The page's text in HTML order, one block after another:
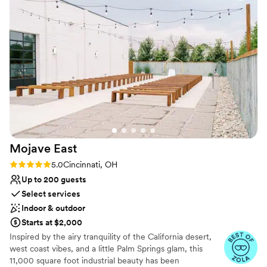
Has a dance floor to dance the night away
Picturesque garden backdrop
Offers convenient lodging options
Venue considerations
Lighting and sound are not included
Requires outside catering services
Limited cleanup and setup services
the day of. Small details, but overall a great
experience and would absolutely recommend
for couples that are looking for a more casual
wedding day!
Mojave East
Rating: 5.0 (7 reviews)
5.0Cincinnati, OH
Up to 200 guests
Select services
Indoor & outdoor
Starts at $2,000
Inspired by the airy tranquility of the California desert,
west coast vibes, and a little Palm Springs glam, this
11,000 square foot industrial beauty has been